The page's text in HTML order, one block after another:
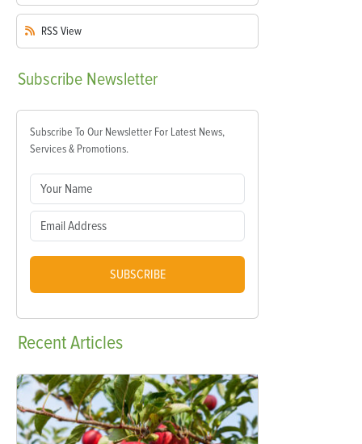
RSS View
Subscribe Newsletter
Subscribe To Our Newsletter For Latest News,
Services & Promotions.
SUBSCRIBE
RecentArticles